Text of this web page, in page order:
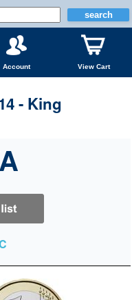
Account View Cart
- King